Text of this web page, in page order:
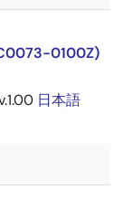
0100Z)
日本語